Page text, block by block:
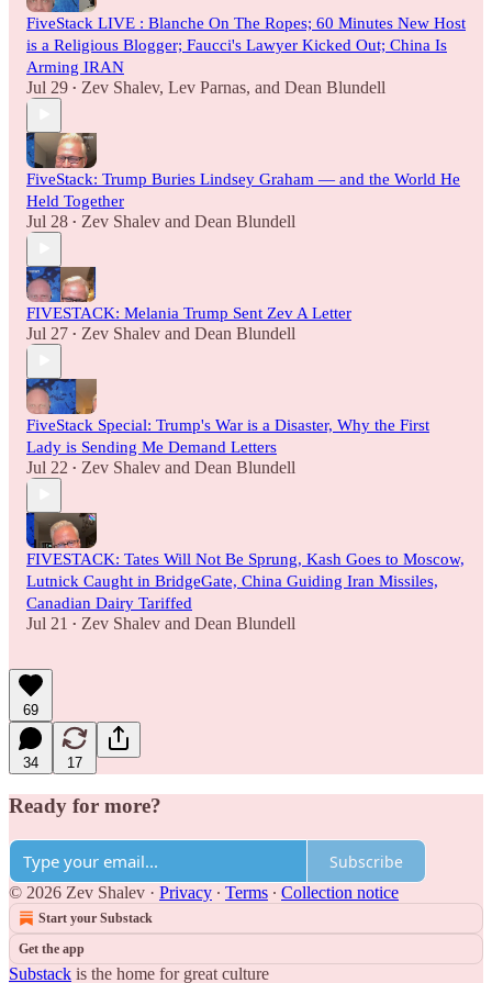
FiveStack LIVE : Blanche On The Ropes; 60 Minutes New Host
is a Religious Blogger; Faucci's Lawyer Kicked Out; China Is
Arming IRAN
Jul 29 • Zev Shalev, Lev Parnas, and Dean Blundell
FiveStack: Trump Buries Lindsey Graham — and the World He
Held Together
Jul 28 • Zev Shalev and Dean Blundell
FIVESTACK: Melania Trump Sent Zev A Letter
Jul 27 • Zev Shalev and Dean Blundell
FiveStack Special: Trump's War is a Disaster, Why the First
Lady is Sending Me Demand Letters
Jul 22 • Zev Shalev and Dean Blundell
FIVESTACK: Tates Will Not Be Sprung, Kash Goes to Moscow,
Lutnick Caught in BridgeGate, China Guiding Iran Missiles,
Canadian Dairy Tariffed
Jul 21 • Zev Shalev and Dean Blundell
69
34 17
Ready for more?
Subscribe
© 2026 Zev Shalev · Privacy ∙ Terms ∙ Collection notice
Start your Substack
Get the app
Substack is the home for great culture